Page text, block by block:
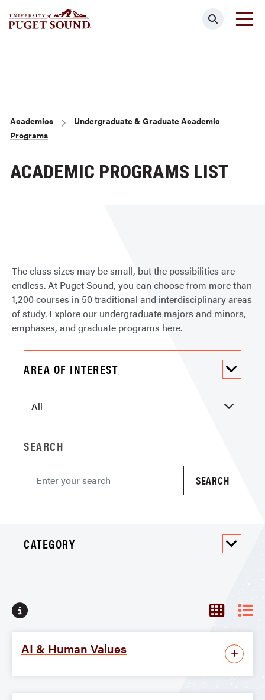
Search
Breadcrumb
Academics
Undergraduate & Graduate Academic
Programs
ACADEMIC PROGRAMS LIST
The class sizes may be small, but the possibilities are
endless. At Puget Sound, you can choose from more than
1,200 courses in 50 traditional and interdisciplinary areas
of study. Explore our undergraduate majors and minors,
emphases, and graduate programs here.
No programs found
AREA OF INTEREST
SEARCH
CATEGORY
AI & Human Values